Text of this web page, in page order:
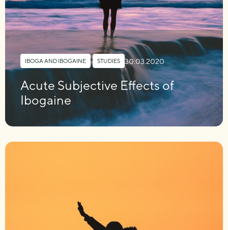
IBOGA AND IBOGAINE , STUDIES 30.03.2020
Acute Subjective Effects of
Ibogaine